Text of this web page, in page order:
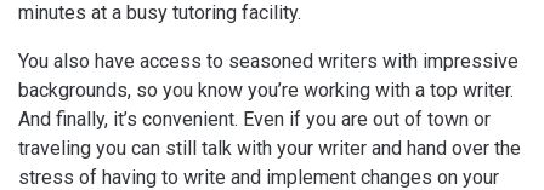
minutes at a busy tutoring facility.
You also have access to seasoned writers with impressive
backgrounds, so you know you’re working with a top writer.
And finally, it’s convenient. Even if you are out of town or
traveling you can still talk with your writer and hand over the
stress of having to write and implement changes on your